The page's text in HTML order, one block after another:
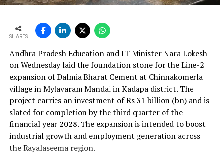
as the company advances its expansion programme.
SHARES
Andhra Pradesh Education and IT Minister Nara Lokesh
on Wednesday laid the foundation stone for the Line-2
expansion of Dalmia Bharat Cement at Chinnakomerla
village in Mylavaram Mandal in Kadapa district. The
project carries an investment of Rs 31 billion (bn) and is
slated for completion by the third quarter of the
financial year 2028. The expansion is intended to boost
industrial growth and employment generation across
the Rayalaseema region.